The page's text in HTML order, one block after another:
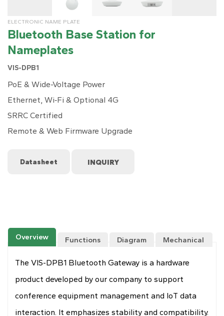
ELECTRONIC NAME PLATE
Bluetooth Base Station for
Nameplates
VIS-DPB1
PoE & Wide-Voltage Power
Ethernet, Wi‑Fi & Optional 4G
SRRC Certified
Remote & Web Firmware Upgrade
Datasheet
Overview Functions Diagram
Mechanical
The VIS-DPB1 Bluetooth Gateway is a hardware
product developed by our company to support
conference equipment management and IoT data
interaction. It emphasizes stability and compatibility.